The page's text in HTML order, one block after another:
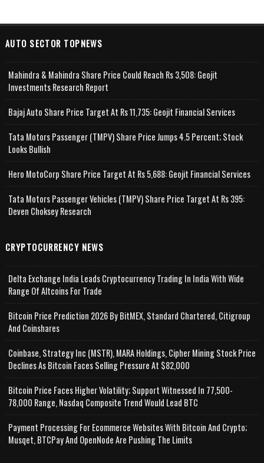
AUTO SECTOR TOPNEWS
Mahindra & Mahindra Share Price Could Reach Rs 3,508: Geojit
Investments Research Report
Bajaj Auto Share Price Target At Rs 11,735: Geojit Financial Services
Tata Motors Passenger (TMPV) Share Price Jumps 4.5 Percent; Stock
Looks Bullish
Hero MotoCorp Share Price Target At Rs 5,688: Geojit Financial Services
Tata Motors Passenger Vehicles (TMPV) Share Price Target At Rs 395:
Deven Choksey Research
CRYPTOCURRENCY NEWS
Delta Exchange India Leads Cryptocurrency Trading In India With Wide
Range Of Altcoins For Trade
Bitcoin Price Prediction 2026 By BitMEX, Standard Chartered, Citigroup
And Coinshares
Coinbase, Strategy Inc (MSTR), MARA Holdings, Cipher Mining Stock Price
Declines As Bitcoin Faces Selling Pressure At $82,000
Bitcoin Price Faces Higher Volatility; Support Witnessed In 77,500-
78,000 Range, Nasdaq Composite Trend Would Lead BTC
Payment Processing For Ecommerce Websites With Bitcoin And Crypto;
Musqet, BTCPay And OpenNode Are Pushing The Limits